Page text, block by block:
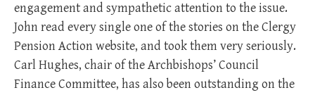
engagement and sympathetic attention to the issue.
John read every single one of the stories on the Clergy
Pension Action website, and took them very seriously.
Carl Hughes, chair of the Archbishops’ Council
Finance Committee, has also been outstanding on the